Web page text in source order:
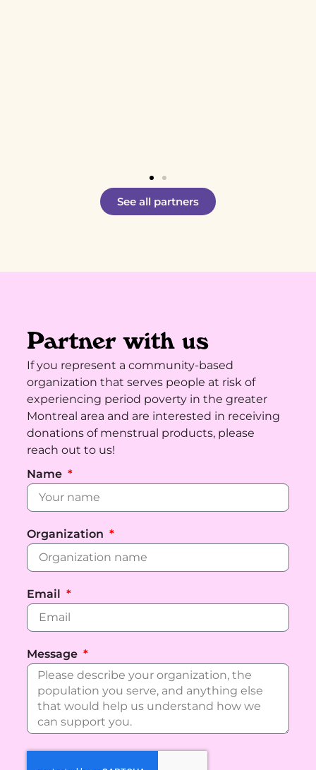
See all partners
Partner with us
If you represent a community-based
organization that serves people at risk of
experiencing period poverty in the greater
Montreal area and are interested in receiving
donations of menstrual products, please
reach out to us!
Name
Organization
Email
Message